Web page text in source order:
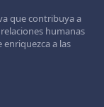
que contribuya a
humanas
a las